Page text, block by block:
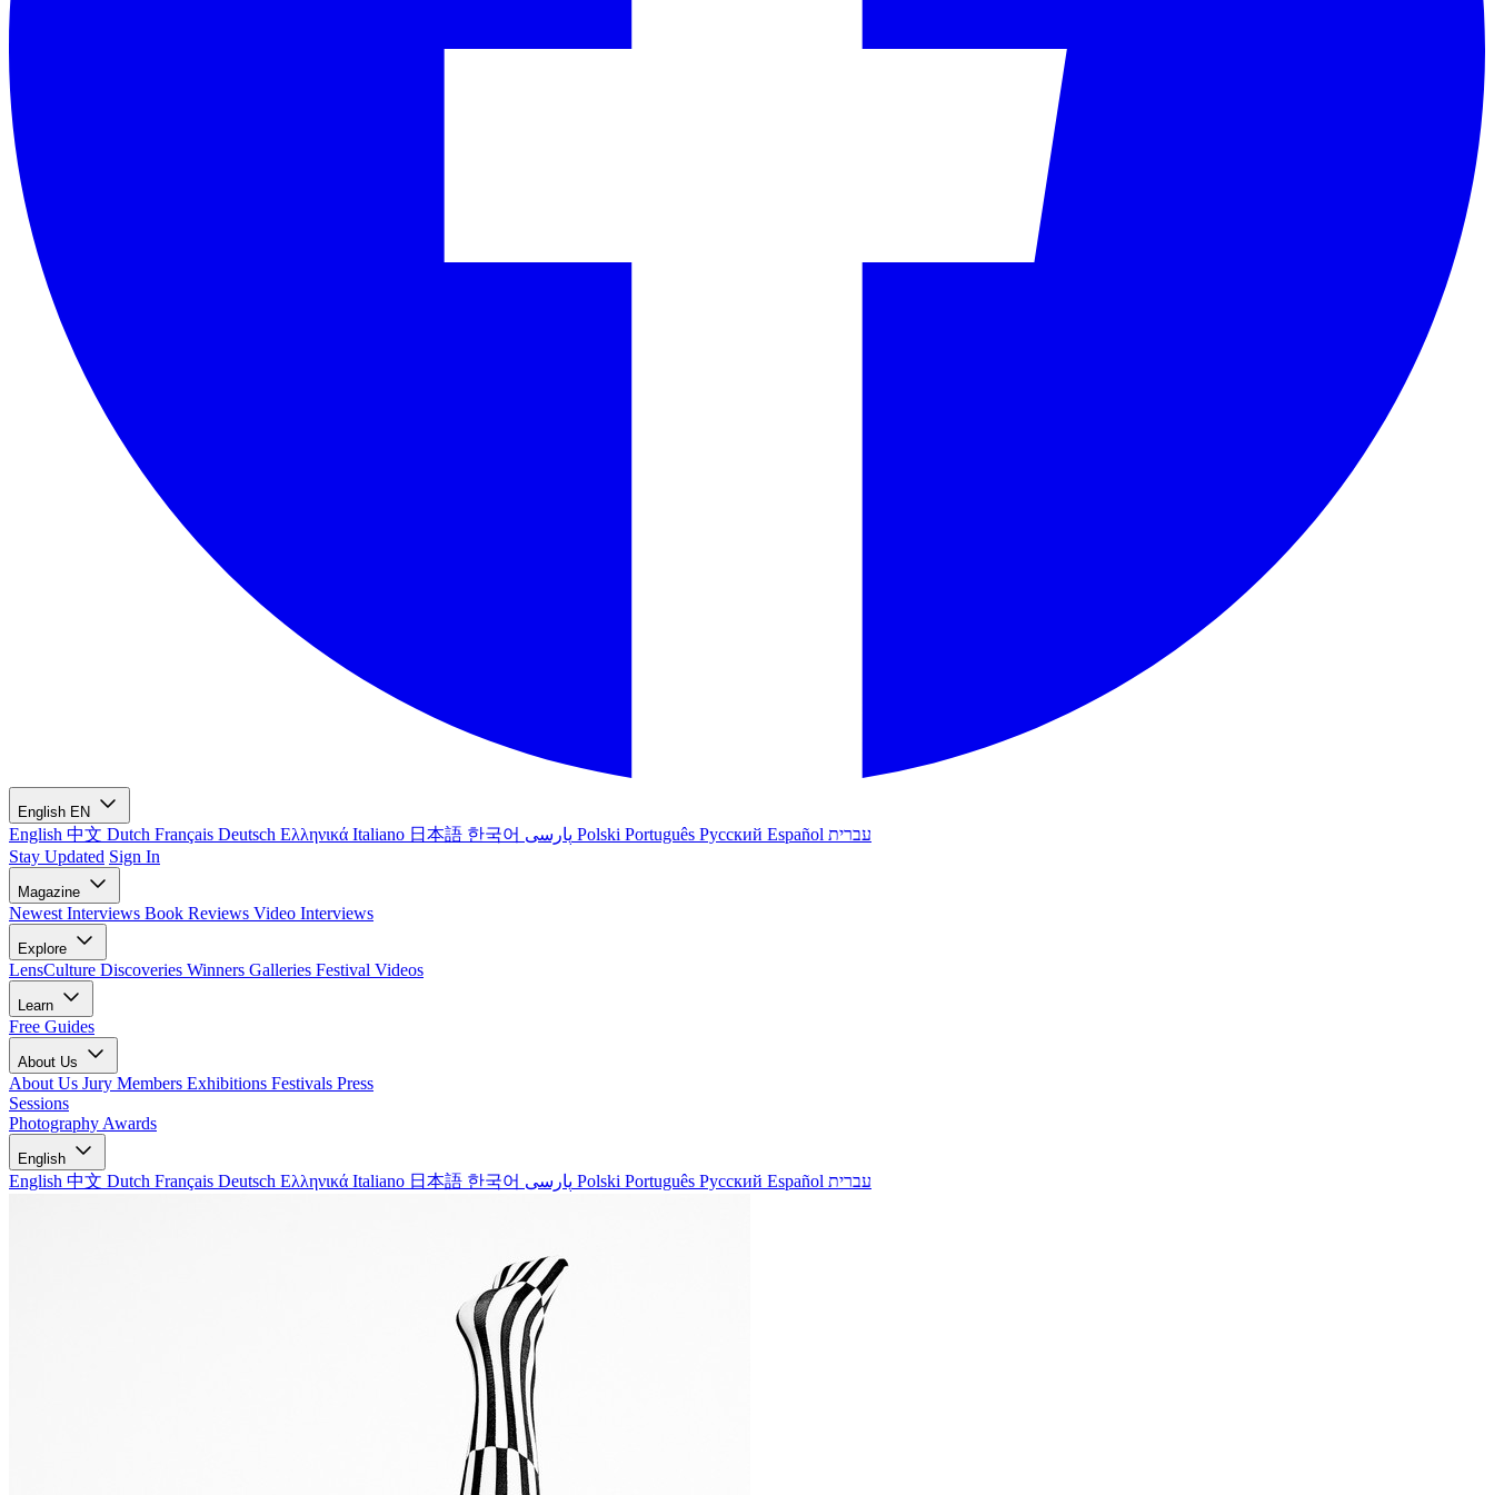
English EN
English 中文 Dutch Français Deutsch Ελληνικά Italiano 日本語 한국어 Polski Português Русский Español עברית
Stay Updated Sign In
Magazine
Newest Interviews Book Reviews Video Interviews
Explore
LensCulture Discoveries Winners Galleries Festival Videos
Learn
Free Guides
About Us
About Us Jury Members Exhibitions Festivals Press
Sessions
Photography Awards
English
English 中文 Dutch Français Deutsch Ελληνικά Italiano 日本語 한국어 Polski Português Русский Español עברית